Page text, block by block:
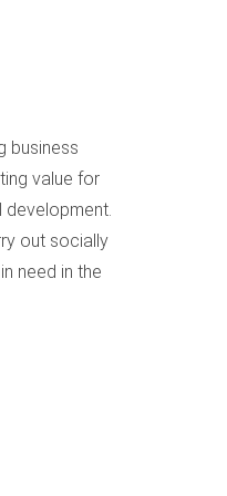
business
value for
out socially
need in the